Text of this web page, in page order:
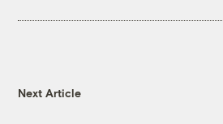
Next Article